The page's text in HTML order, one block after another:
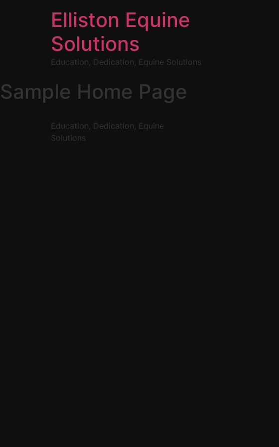
Elliston Equine
Solutions
Education, Dedication, Equine Solutions
Sample Home Page
Education, Dedication, Equine
Solutions